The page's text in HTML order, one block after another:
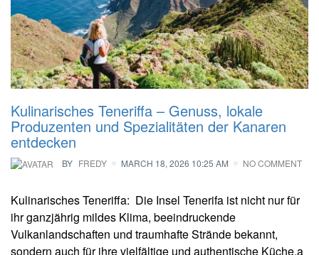
Kulinarisches Teneriffa – Genuss, lokale
Produzenten und Spezialitäten der Kanaren
entdecken
BY FREDY MARCH 18, 2026 10:25 AM NO COMMENT
Kulinarisches Teneriffa: Die Insel Tenerifa ist nicht nur für
ihr ganzjährig mildes Klima, beeindruckende
Vulkanlandschaften und traumhafte Strände bekannt,
sondern auch für ihre vielfältige und authentische Küche.a